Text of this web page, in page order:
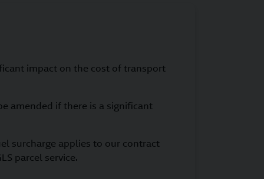
impact on the cost of transport
amended if there is a significant
surcharge applies to our contract
parcel service.